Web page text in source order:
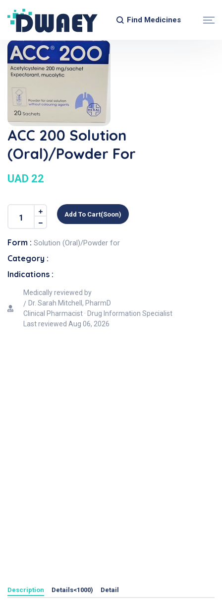
Find Medicines
ACC 200 Solution
(Oral)/Powder For
UAD 22
Add To Cart(soon)
Form : Solution (Oral)/Powder for
Category :
Indications :
Medically reviewed by
Dr. Sarah Mitchell, PharmD
Clinical Pharmacist · Drug Information Specialist
Last reviewed Aug 06, 2026
Description Details<1000) Detail